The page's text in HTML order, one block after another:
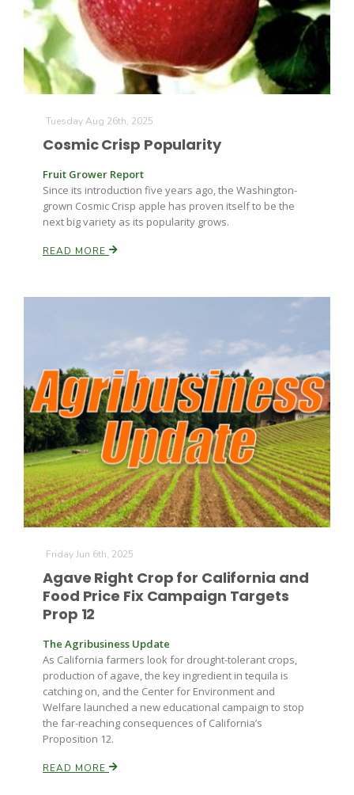
Paul
Tuesday Aug 26th, 2025
Cosmic Crisp Popularity
Fruit Grower Report
Since its introduction five years ago, the Washington-
grown Cosmic Crisp apple has proven itself to be the
next big variety as its popularity grows.
READ MORE
Friday Jun 6th, 2025
Agave Right Crop for California and
Food Price Fix Campaign Targets
Prop 12
The Agribusiness Update
As California farmers look for drought-tolerant crops,
production of agave, the key ingredient in tequila is
catching on, and the Center for Environment and
Welfare launched a new educational campaign to stop
the far-reaching consequences of California’s
Proposition 12.
READ MORE